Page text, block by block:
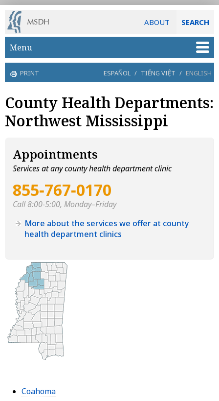
ABOUT SEARCH
Skip to main content
Menu
PRINT ESPAÑOL / TIẾNG VIỆT / ENGLISH
County Health Departments:
Northwest Mississippi
Appointments
Services at any county health department clinic
855‑767‑0170
Call 8:00-5:00, Monday–Friday
More about the services we offer at county
health department clinics
Coahoma